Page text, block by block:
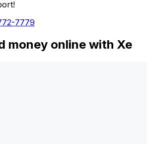
7779
money online with Xe